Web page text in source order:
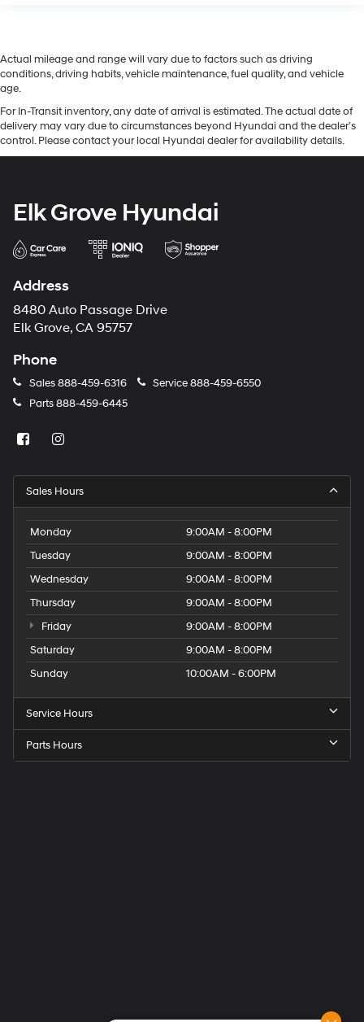
Actual mileage and range will vary due to factors such as driving
conditions, driving habits, vehicle maintenance, fuel quality, and vehicle
age.
For In-Transit inventory, any date of arrival is estimated. The actual date of
delivery may vary due to circumstances beyond Hyundai and the dealer’s
control. Please contact your local Hyundai dealer for availability details.
Elk Grove Hyundai
Address
8480 Auto Passage Drive
Elk Grove, CA 95757
Phone
Sales888-459-6316 Service888-459-6550
Parts888-459-6445
Sales Hours
Monday
9:00AM - 8:00PM
Tuesday
9:00AM - 8:00PM
Wednesday
9:00AM - 8:00PM
Thursday
9:00AM - 8:00PM
Friday
9:00AM - 8:00PM
Saturday
9:00AM - 8:00PM
Sunday
10:00AM - 6:00PM
Service Hours
Parts Hours